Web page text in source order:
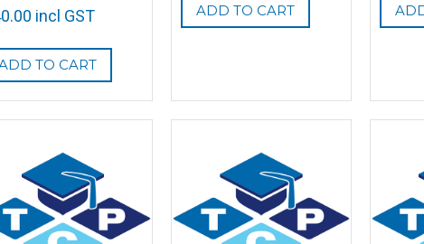
incl GST
TO CART
ADD TO CART